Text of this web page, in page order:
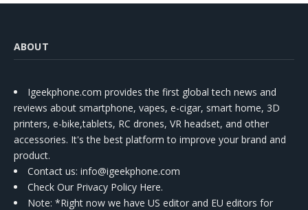
ABOUT
Igeekphone.com provides the first global tech news and
reviews about smartphone, vapes, e-cigar, smart home, 3D
printers, e-bike,tablets, RC drones, VR headset, and other
accessories. It's the best platform to improve your brand and
product.
Contact us: info@igeekphone.com
Check Our Privacy Policy Here.
Note: *Right now we have US editor and EU editors for